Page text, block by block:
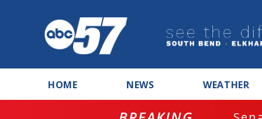
HOME NEWS WEATHER